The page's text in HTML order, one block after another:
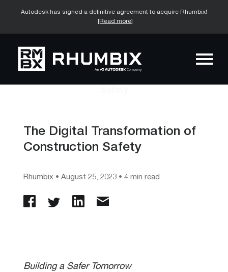
Autodesk has signed a definitive agreement to acquire Rhumbix!
[Read more]
The Digital Transformation of
Construction Safety
Rhumbix • August 25, 2023 • 4 min read
Building a Safer Tomorrow